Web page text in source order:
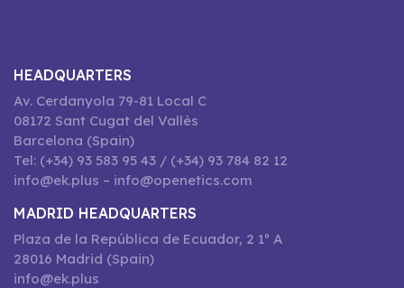
HEADQUARTERS
Av. Cerdanyola 79-81 Local C
08172 Sant Cugat del Vallès
Barcelona (Spain)
Tel: (+34) 93 583 95 43 / (+34) 93 784 82 12
info@ek.plus – info@openetics.com
MADRID HEADQUARTERS
Plaza de la República de Ecuador, 2 1º A
28016 Madrid (Spain)
info@ek.plus